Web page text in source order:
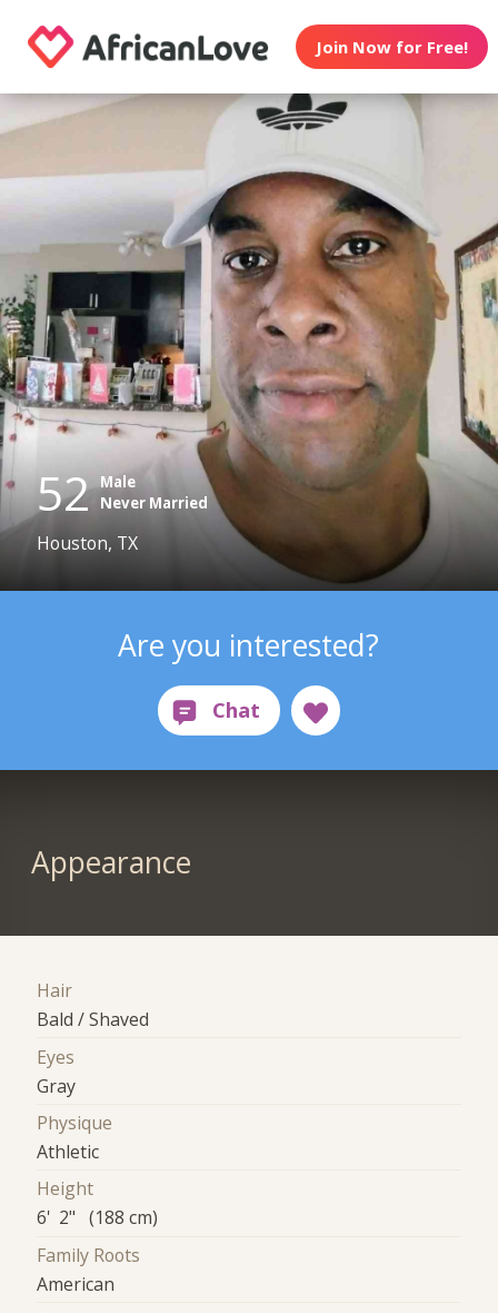
Join Now for Free!
52 Male
Never Married
Houston, TX
Are you interested?
Appearance
Hair
Bald / Shaved
Eyes
Gray
Physique
Athletic
Height
6' 2" (188 cm)
Family Roots
American